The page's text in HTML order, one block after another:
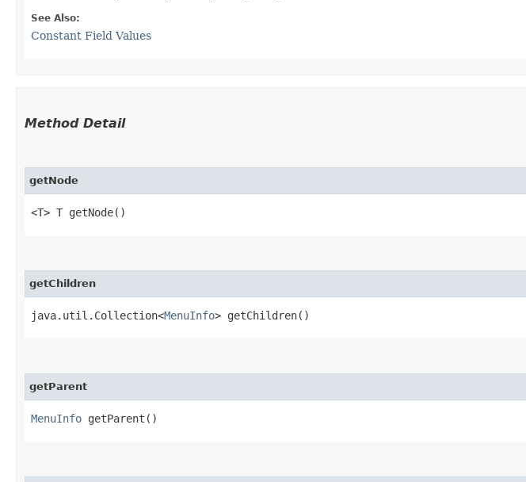
See Also:
Constant Field Values
Method Detail
getNode
<T> T getNode()
getChildren
java.util.Collection<MenuInfo> getChildren()
getParent
MenuInfo getParent()